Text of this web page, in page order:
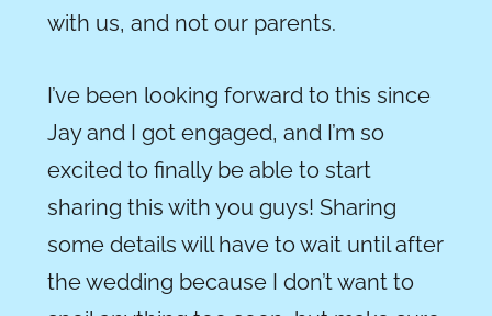
with us, and not our parents.
I’ve been looking forward to this since
Jay and I got engaged, and I’m so
excited to finally be able to start
sharing this with you guys! Sharing
some details will have to wait until after
the wedding because I don’t want to